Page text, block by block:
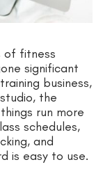
of fitness
significant
business,
the
run more
schedules,
and
is easy to use.